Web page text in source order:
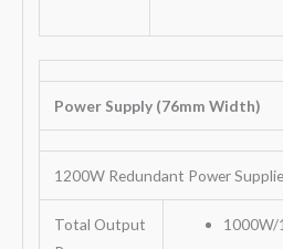
Power Supply (76mm Width)
1200W Redundant Power
Total Output